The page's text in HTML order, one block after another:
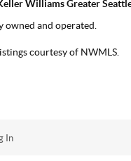
Williams Greater
and operated.
courtesy of NWMLS.
In